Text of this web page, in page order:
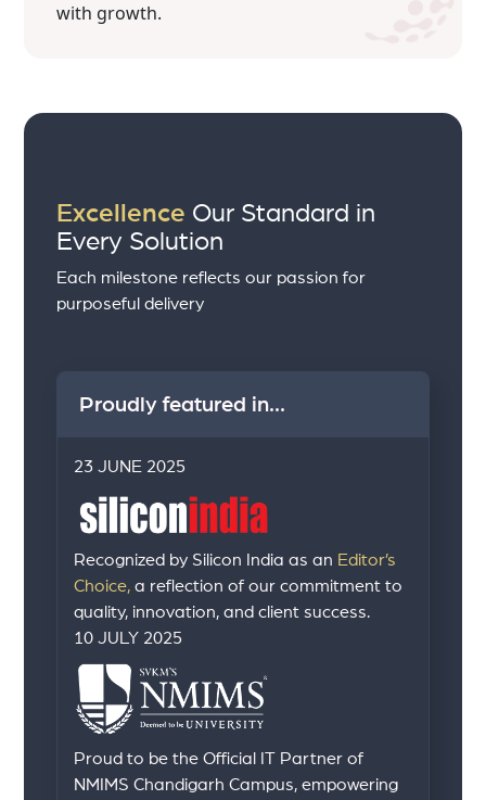
with growth.
Excellence Our Standard in
Every Solution
Each milestone reflects our passion for
purposeful delivery
Proudly featured in...
23 JUNE 2025
Recognized by Silicon India as an Editor’s
Choice, a reflection of our commitment to
quality, innovation, and client success.
10 JULY 2025
Proud to be the Official IT Partner of
NMIMS Chandigarh Campus, empowering